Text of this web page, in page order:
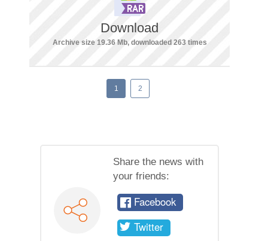
Download
Archive size 19.36 Mb, downloaded 263 times
1 2
Share the news with
your friends:
Facebook
Twitter